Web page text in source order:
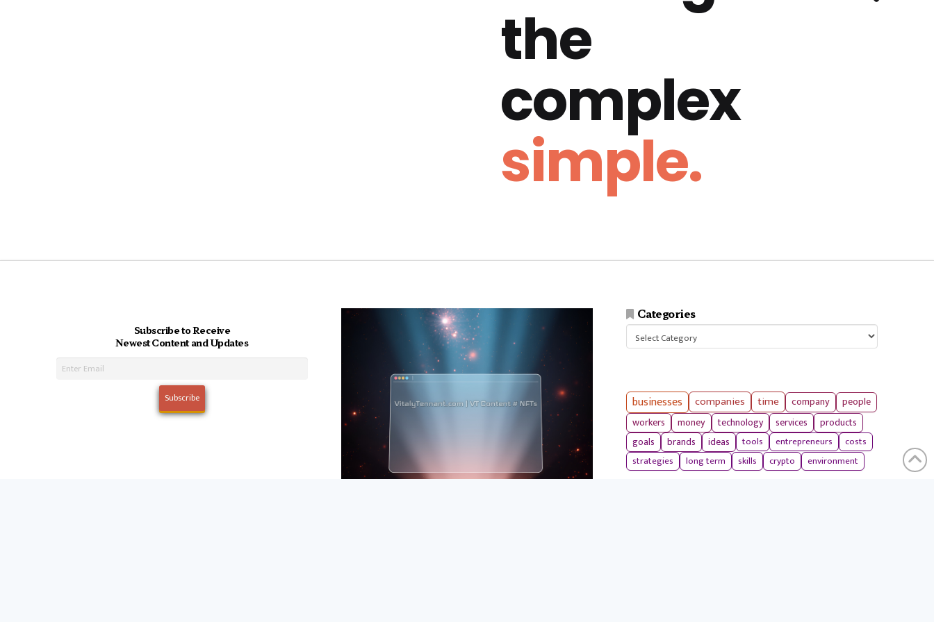
the
complex
simple.
Subscribe to Receive
Newest Content and Updates
Categories
businesses companies time company
people
workers
money technology services products
goals brands ideas tools entrepreneurs
costs
strategies
long term skills crypto environment